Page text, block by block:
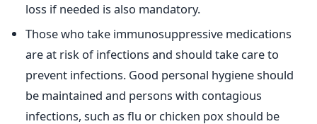
loss if needed is also mandatory.
Those who take immunosuppressive medications
are at risk of infections and should take care to
prevent infections. Good personal hygiene should
be maintained and persons with contagious
infections, such as flu or chicken pox should be